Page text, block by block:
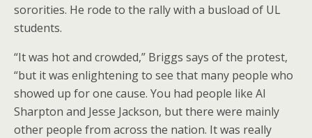
sororities. He rode to the rally with a busload of UL
students.
“It was hot and crowded,” Briggs says of the protest,
“but it was enlightening to see that many people who
showed up for one cause. You had people like Al
Sharpton and Jesse Jackson, but there were mainly
other people from across the nation. It was really